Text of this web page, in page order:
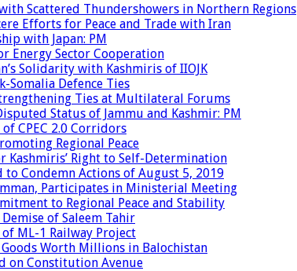
Scattered Thundershowers in Northern Regions
Efforts for Peace and Trade with Iran
with Japan: PM
Energy Sector Cooperation
Solidarity with Kashmiris of IIOJK
Somalia Defence Ties
Ties at Multilateral Forums
Status of Jammu and Kashmir: PM
CPEC 2.0 Corridors
Regional Peace
Right to Self-Determination
to Condemn Actions of August 5, 2019
Participates in Ministerial Meeting
to Regional Peace and Stability
of Saleem Tahir
ML-1 Railway Project
Worth Millions in Balochistan
on Constitution Avenue